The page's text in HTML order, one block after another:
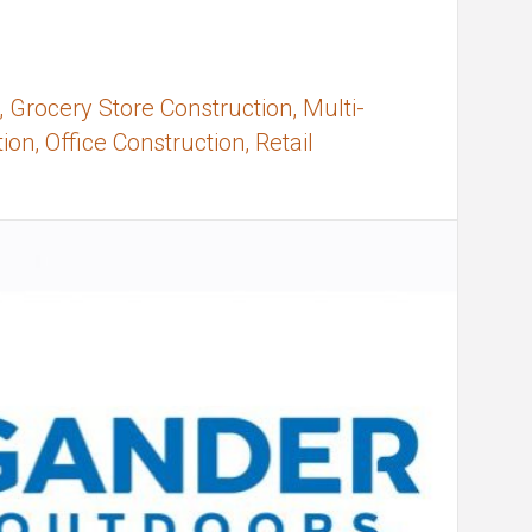
Grocery Store Construction, Multi-
Office Construction, Retail